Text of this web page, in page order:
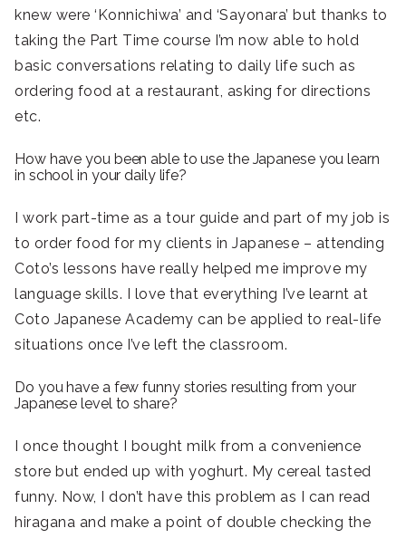
knew were ‘Konnichiwa’ and ‘Sayonara’ but thanks to
taking the Part Time course I’m now able to hold
basic conversations relating to daily life such as
ordering food at a restaurant, asking for directions
etc.
How have you been able to use the Japanese you learn
in school in your daily life?
I work part-time as a tour guide and part of my job is
to order food for my clients in Japanese – attending
Coto’s lessons have really helped me improve my
language skills. I love that everything I’ve learnt at
Coto Japanese Academy can be applied to real-life
situations once I’ve left the classroom.
Do you have a few funny stories resulting from your
Japanese level to share?
I once thought I bought milk from a convenience
store but ended up with yoghurt. My cereal tasted
funny. Now, I don’t have this problem as I can read
hiragana and make a point of double checking the